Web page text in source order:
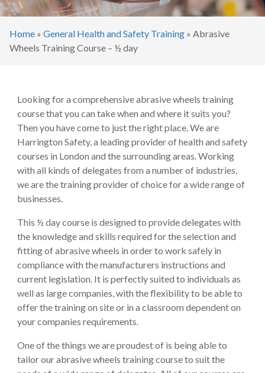
Home » General Health and Safety Training » Abrasive
Wheels Training Course – ½ day
Looking for a comprehensive abrasive wheels training
course that you can take when and where it suits you?
Then you have come to just the right place. We are
Harrington Safety, a leading provider of health and safety
courses in London and the surrounding areas. Working
with all kinds of delegates from a number of industries,
we are the training provider of choice for a wide range of
businesses.
This ½ day course is designed to provide delegates with
the knowledge and skills required for the selection and
fitting of abrasive wheels in order to work safely in
compliance with the manufacturers instructions and
current legislation. It is perfectly suited to individuals as
well as large companies, with the flexibility to be able to
offer the training on site or in a classroom dependent on
your companies requirements.
One of the things we are proudest of is being able to
tailor our abrasive wheels training course to suit the